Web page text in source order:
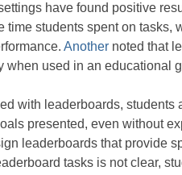
have found positive
time students spent on tasks,
Another noted that
when used in an educational
with leaderboards, students
presented, even without
leaderboards that provide
tasks is not clear,